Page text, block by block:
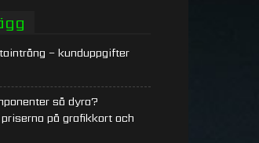
– kunduppgifter
så dyra?
på grafikkort och